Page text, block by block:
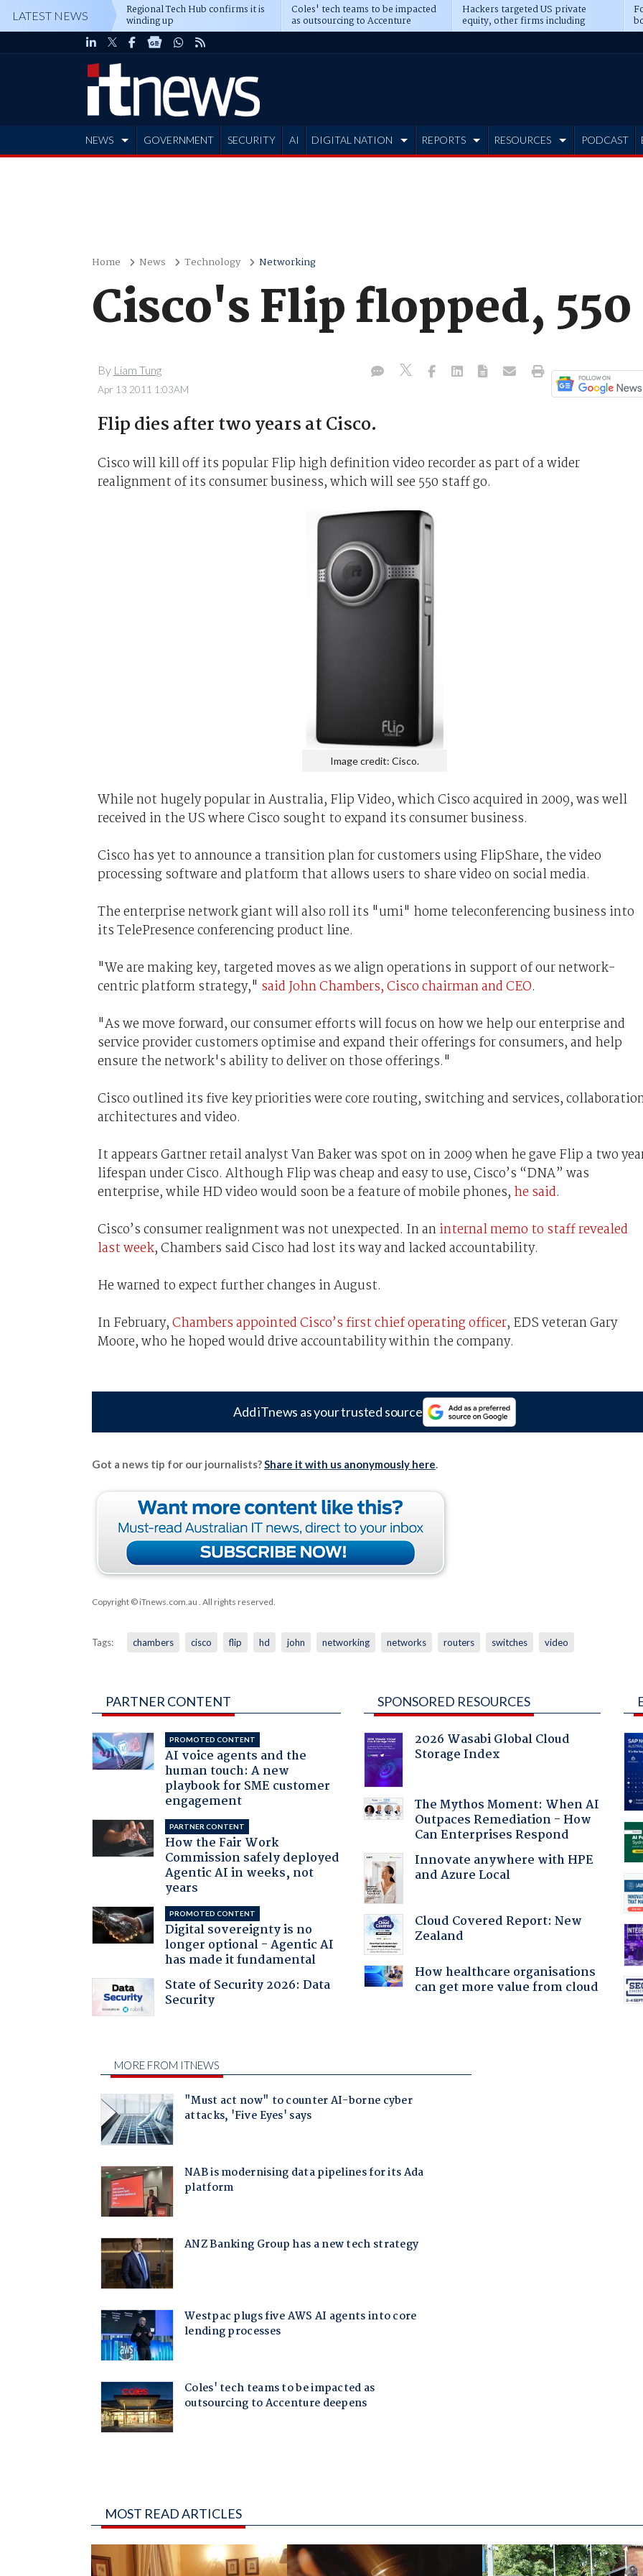
LATEST NEWS Regional Tech Hub confirms it is
winding up
Coles' tech teams to be impacted
as outsourcing to Accenture
deepens
Hackers targeted US private
equity, other firms including
Blackstone, CME
NEWS GOVERNMENT SECURITY AI DIGITAL NATION REPORTS RESOURCES PODCAST
Home News Technology Networking
Cisco's Flip flopped,
By Liam Tung
Apr 13 2011 1:03AM
Flip dies after two years at Cisco.
Cisco will kill off its popular Flip high definition video recorder as part of a wider
realignment of its consumer business, which will see 550 staff go.
Image credit: Cisco.
While not hugely popular in Australia, Flip Video, which Cisco acquired in 2009, was well
received in the US where Cisco sought to expand its consumer business.
Cisco has yet to announce a transition plan for customers using FlipShare, the video
processing software and platform that allows users to share video on social media.
The enterprise network giant will also roll its "umi" home teleconferencing business into
its TelePresence conferencing product line.
"We are making key, targeted moves as we align operations in support of our network-
centric platform strategy," said John Chambers, Cisco chairman and CEO.
"As we move forward, our consumer efforts will focus on how we help our enterprise and
service provider customers optimise and expand their offerings for consumers, and help
ensure the network's ability to deliver on those offerings."
Cisco outlined its five key priorities were core routing, switching and services,
architectures and video.
It appears Gartner retail analyst Van Baker was spot on in 2009 when he gave Flip a two
lifespan under Cisco. Although Flip was cheap and easy to use, Cisco’s “DNA” was
enterprise, while HD video would soon be a feature of mobile phones, he said.
Cisco’s consumer realignment was not unexpected. In aninternal memo to staff revealed
last week, Chambers said Cisco had lost its way and lacked accountability.
He warned to expect further changes in August.
In February,Chambers appointed Cisco’s first chief operating officer, EDS veteran Gary
Moore, who he hoped would drive accountability within the company.
Add iTnews as your trusted source
Got a news tip for our journalists?Share it with us anonymously here.
Copyright © iTnews.com.au . All rights reserved.
Tags: chambers cisco flip hd john networking networks routers switches video
PARTNER CONTENT
PROMOTED CONTENT
AI voice agents and the
human touch: A new
playbook for SME customer
engagement
PARTNER CONTENT
How the Fair Work
Commission safely deployed
Agentic AI in weeks, not
years
PROMOTED CONTENT
Digital sovereignty is no
longer optional - Agentic AI
has made it fundamental
State of Security 2026: Data
Security
SPONSORED RESOURCES
2026 Wasabi Global Cloud
Storage Index
The Mythos Moment: When AI
Outpaces Remediation - How
Can Enterprises Respond
Innovate anywhere with HPE
and Azure Local
Cloud Covered Report: New
Zealand
How healthcare organisations
can get more value from cloud
MOST READ ARTICLES